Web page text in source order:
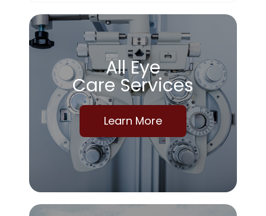
All Eye
Care Services
Learn More